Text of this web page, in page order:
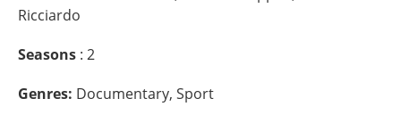
Ricciardo
Seasons : 2
Genres: Documentary, Sport